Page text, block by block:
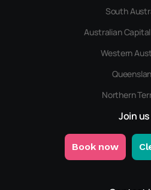
South
Australian
Western
Northern
Join us
Book now